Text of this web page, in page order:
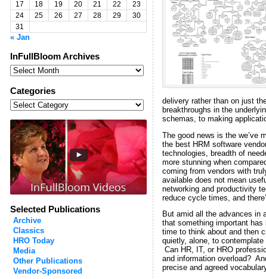
17
18 19 20 21 22
23
24
25 26 27 28 29
30
31
« Jan
InFullBloom Archives
InFullBloom
Archives
Categories
Categories
Selected Publications
Archive
Classics
HRO Today
Media
Other Publications
Vendor-Sponsored
delivery rather than on just
breakthroughs in the
schemas, to making
The good news is the we’ve
the best HRM software
technologies, breadth of
more stunning when
coming from vendors with
available does not mean
networking and productivity
reduce cycle times, and
But amid all the advances in
that something important
time to think about and then
quietly, alone, to
Can HR, IT, or HRO
and information overload?
precise and agreed